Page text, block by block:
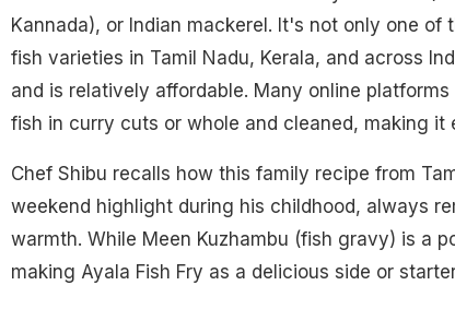
Kannada), or Indian mackerel. It's not only one of
fish varieties in Tamil Nadu, Kerala, and across
and is relatively affordable. Many online
fish in curry cuts or whole and cleaned, making it
Chef Shibu recalls how this family recipe from
weekend highlight during his childhood, always
warmth. While Meen Kuzhambu (fish gravy) is a
making Ayala Fish Fry as a delicious side or